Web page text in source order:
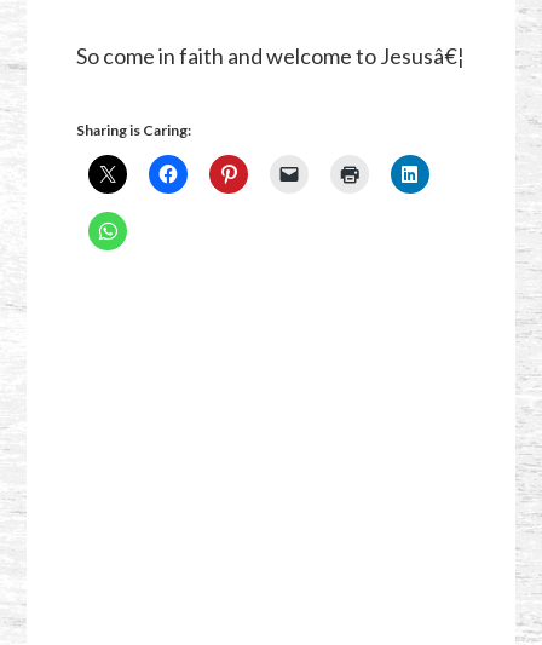
So come in faith and welcome to Jesusâ€¦
Sharing is Caring: